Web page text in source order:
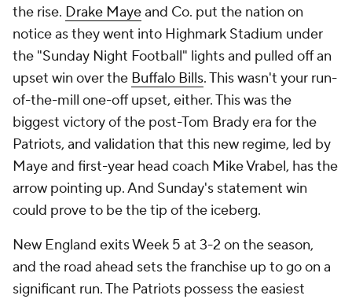
the rise. Drake Mayeand Co. put the nation on
notice as they went into Highmark Stadium under
the "Sunday Night Football" lights and pulled off an
upset win over the Buffalo Bills. This wasn't your run-
of-the-mill one-off upset, either. This was the
biggest victory of the post-Tom Brady era for the
Patriots, and validation that this new regime, led by
Maye and first-year head coach Mike Vrabel, has the
arrow pointing up. And Sunday's statement win
could prove to be the tip of the iceberg.
New England exits Week 5 at 3-2 on the season,
and the road ahead sets the franchise up to go on a
significant run. The Patriots possess the easiest